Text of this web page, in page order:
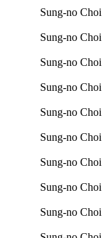
Sung-no Choi
Sung-no Choi
Sung-no Choi
Sung-no Choi
Sung-no Choi
Sung-no Choi
Sung-no Choi
Sung-no Choi
Sung-no Choi